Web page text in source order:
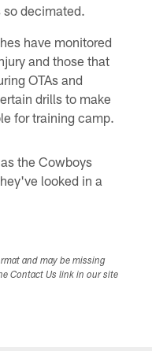
decimated.
have monitored
and those that
OTAs and
drills to make
for training camp.
the Cowboys
looked in a
and may be missing
Contact Us link in our site